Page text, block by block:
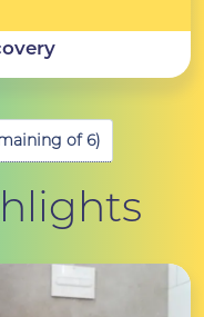
of 6)